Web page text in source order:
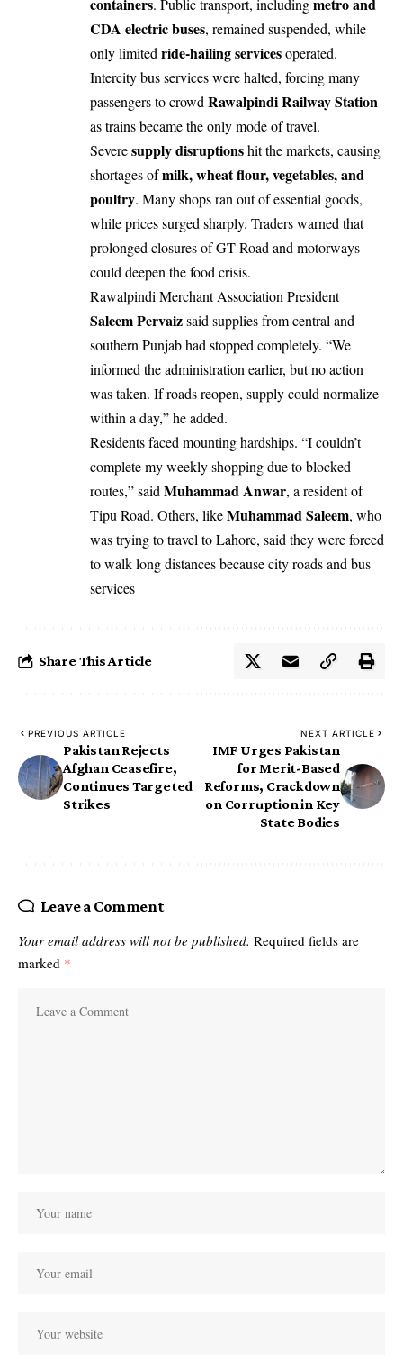
containers. Public transport, includingmetro and
CDA electric buses, remained suspended, while
only limitedride-hailing servicesoperated.
Intercity bus services were halted, forcing many
passengers to crowdRawalpindi Railway Station
as trains became the only mode of travel.
Severesupply disruptionshit the markets, causing
shortages ofmilk, wheat flour, vegetables, and
poultry. Many shops ran out of essential goods,
while prices surged sharply. Traders warned that
prolonged closures of GT Road and motorways
could deepen the food crisis.
Rawalpindi Merchant Association President
Saleem Pervaizsaid supplies from central and
southern Punjab had stopped completely. “We
informed the administration earlier, but no action
was taken. If roads reopen, supply could normalize
within a day,” he added.
Residents faced mounting hardships. “I couldn’t
complete my weekly shopping due to blocked
routes,” saidMuhammad Anwar, a resident of
Tipu Road. Others, likeMuhammad Saleem, who
was trying to travel to Lahore, said they were forced
to walk long distances because city roads and bus
services
Share This Article
PREVIOUS ARTICLE
Pakistan Rejects
Afghan Ceasefire,
Continues Targeted
Strikes
NEXT ARTICLE
IMF Urges Pakistan
for Merit-Based
Reforms, Crackdown
on Corruption in Key
State Bodies
Leave a Comment
Your email address will not be published. Required fields are
marked *